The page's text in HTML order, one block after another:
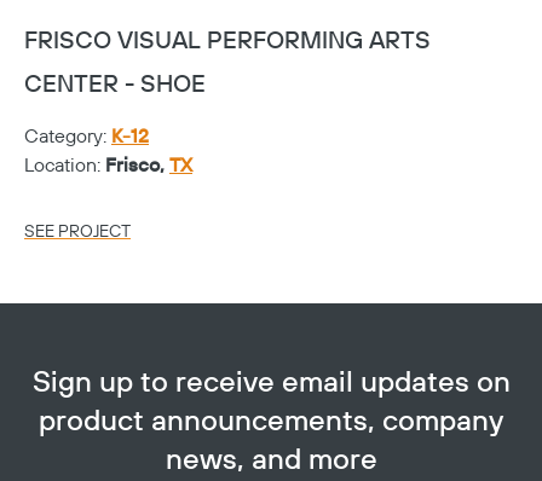
FRISCO VISUAL PERFORMING ARTS
CENTER - SHOE
Category: K-12
Location: Frisco, TX
SEE PROJECT
Sign up to receive email updates on
product announcements, company
news, and more